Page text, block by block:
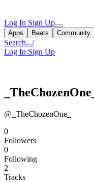
Log In Sign Up
Apps Beats Community
Search.../
Log In Sign Up
_TheChozenOne_
@_TheChozenOne_
0
Followers
0
Following
2
Tracks